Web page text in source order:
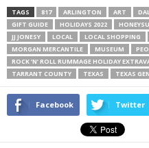
TAGS 817 ARLINGTON ART
GIFT GUIDE
HOLIDAYS 2022
JJ JONESY
LOCAL LOCAL SHOPPING
MORGAN MERCANTILE
MUSEUM
ROCK ’N’ ROLL RUMMAGE HOLIDAY
TARRANT COUNTY
TEXAS TEXAS
Facebook Twitter